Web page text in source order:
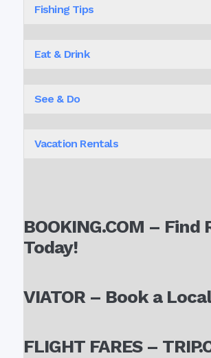
Fishing Tips
Eat & Drink
See & Do
Vacation Rentals
BOOKING.COM – Find
Today!
VIATOR – Book a
FLIGHT FARES –